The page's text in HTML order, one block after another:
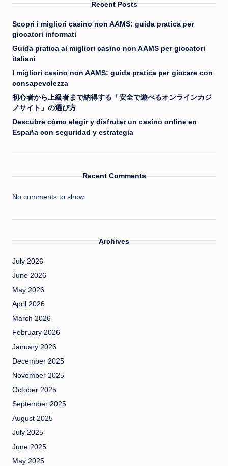
Recent Posts
Scopri i migliori casino non AAMS: guida pratica per
giocatori informati
Guida pratica ai migliori casino non AAMS per giocatori
italiani
I migliori casino non AAMS: guida pratica per giocare con
consapevolezza
初心者から上級者まで納得する「安全で遊べるオンラインカジ
ノサイト」の選び方
Descubre cómo elegir y disfrutar un casino online en
España con seguridad y estrategia
Recent Comments
No comments to show.
Archives
July 2026
June 2026
May 2026
April 2026
March 2026
February 2026
January 2026
December 2025
November 2025
October 2025
September 2025
August 2025
July 2025
June 2025
May 2025